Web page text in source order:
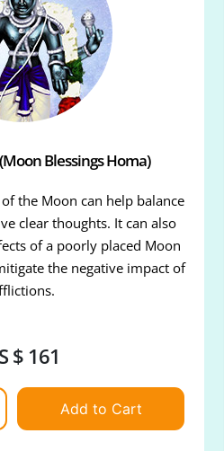
Blessings Homa)
the Moon can help balance
clear thoughts. It can also
of a poorly placed Moon
the negative impact of
$ 161
Add to Cart